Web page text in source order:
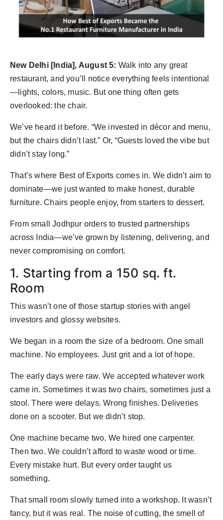
Health
Astrology
Business
India
Gallery
Beauty
New Delhi [India], August 5: Walk into any great
restaurant, and you’ll notice everything feels intentional
—lights, colors, music. But one thing often gets
overlooked: the chair.
We’ve heard it before. “We invested in décor and menu,
but the chairs didn’t last.” Or, “Guests loved the vibe but
didn’t stay long.”
That’s where Best of Exports comes in. We didn’t aim to
dominate—we just wanted to make honest, durable
furniture. Chairs people enjoy, from starters to dessert.
From small Jodhpur orders to trusted partnerships
across India—we’ve grown by listening, delivering, and
never compromising on comfort.
1. Starting from a 150 sq. ft.
Room
This wasn’t one of those startup stories with angel
investors and glossy websites.
We began in a room the size of a bedroom. One small
machine. No employees. Just grit and a lot of hope.
The early days were raw. We accepted whatever work
came in. Sometimes it was two chairs, sometimes just a
stool. There were delays. Wrong finishes. Deliveries
done on a scooter. But we didn’t stop.
One machine became two. We hired one carpenter.
Then two. We couldn’t afford to waste wood or time.
Every mistake hurt. But every order taught us
something.
That small room slowly turned into a workshop. It wasn’t
fancy, but it was real. The noise of cutting, the smell of